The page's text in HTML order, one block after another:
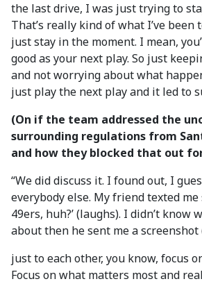
the last drive, I was just trying to
That’s really kind of what I’ve been
just stay in the moment. I mean,
good as your next play. So just
and not worrying about what
just play the next play and it led to
(On if the team addressed the
surrounding regulations from
and how they blocked that out
“We did discuss it. I found out, I
everybody else. My friend texted me
49ers, huh?’ (laughs). I didn’t know
about then he sent me a
just to each other, you know, focus
Focus on what matters most and